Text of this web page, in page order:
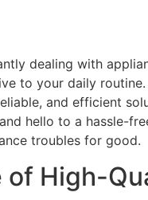
dealing with
to your daily
and efficient
hello to a hassle-
troubles for good.
of High-